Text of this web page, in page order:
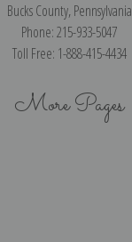
Bucks County, Pennsylvania
Phone: 215-933-5047
Toll Free: 1-888-415-4434
More Pages